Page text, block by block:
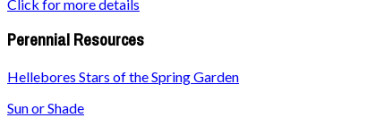
Click for more details
Perennial Resources
Hellebores Stars of the Spring Garden
Sun or Shade